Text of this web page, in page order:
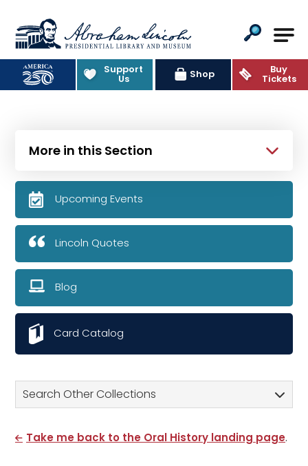
Abraham Lincoln Presidential
Support
Us Shop Buy
Tickets
Search Other Collections
Take me back to the Oral History landing page.
More in this Section
Upcoming Events
Lincoln Quotes
Blog
Card Catalog